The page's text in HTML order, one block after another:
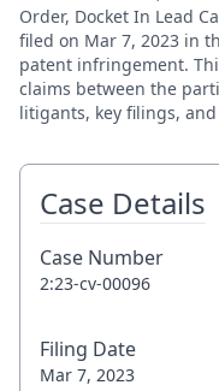
Order, Docket In Lead
filed on Mar 7, 2023 in
patent infringement.
claims between the
litigants, key filings,
Case Details
Case Number
2:23-cv-00096
Filing Date
Mar 7, 2023